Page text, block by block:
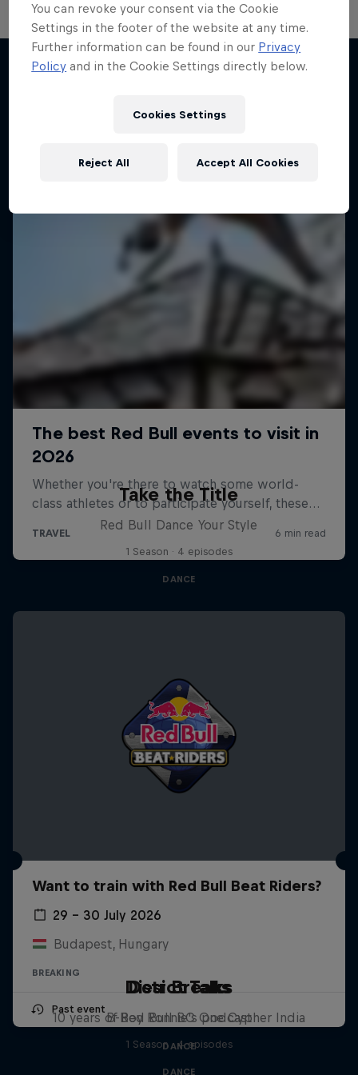
More like this
Take the Title
Red Bull Dance Your Style
1 Season · 4 episodes
DANCE
Want to train with Red Bull Beat Riders?
29 – 30 July 2026
Budapest, Hungary
BREAKING
Past event
Desi Breaks
10 years of Red Bull BC One Cypher India
DANCE
Distrct Talks
B-Boy Ronnie's podcast
1 Season · 4 episodes
DANCE
You can revoke your consent via the Cookie
Settings in the footer of the website at any time.
Further information can be found in our Privacy
Policy and in the Cookie Settings directly below.
Cookies Settings
Reject All Accept All Cookies